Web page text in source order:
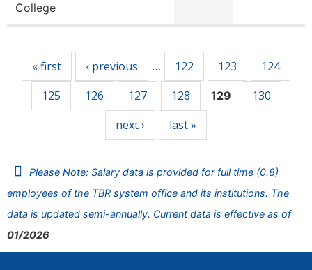
College
« first ‹ previous … 122 123
124
125
126 127 128 129
130
next ›
last »
Please Note: Salary data is provided for full time (0.8)
employees of the TBR system office and its institutions. The
data is updated semi-annually. Current data is effective as of
01/2026